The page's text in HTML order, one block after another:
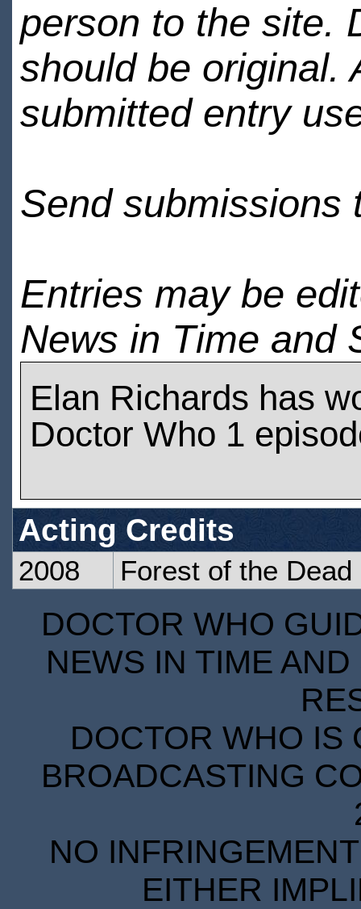
person to the site.
should be original.
submitted entry
Send submissions
Entries may be
News in Time and
Elan Richards has
Doctor Who 1
Acting Credits
2008 Forest of the Dead
DOCTOR WHO
NEWS IN TIME
DOCTOR WHO IS
BROADCASTING
NO
EITHER